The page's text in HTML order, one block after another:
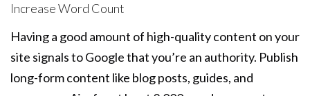
Increase Word Count
Having a good amount of high-quality content on your
site signals to Google that you’re an authority. Publish
long-form content like blog posts, guides, and